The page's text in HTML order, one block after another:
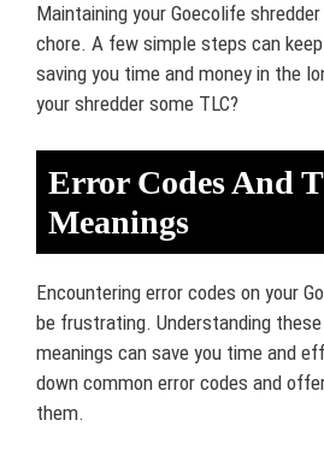
Maintaining your Goecolife
chore. A few simple steps can
saving you time and money in the
your shredder some TLC?
Error Codes And
Meanings
Encountering error codes on your
be frustrating. Understanding
meanings can save you time and
down common error codes and
them.